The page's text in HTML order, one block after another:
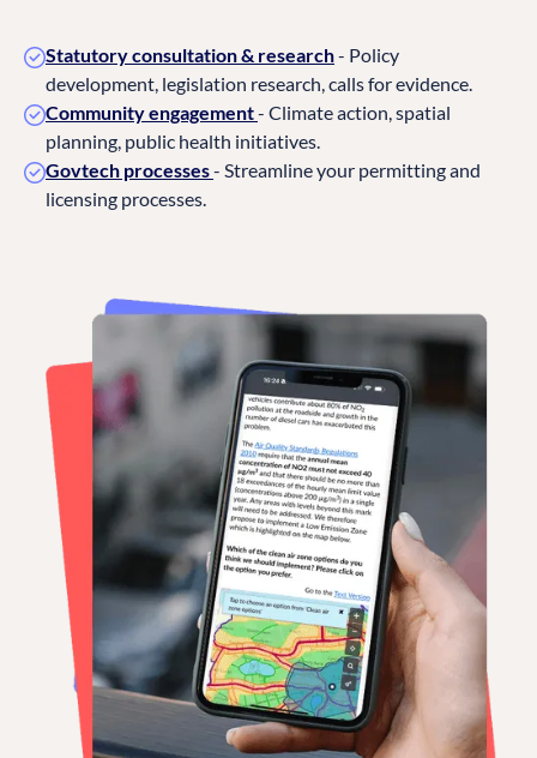
Statutory consultation & research- Policy
development, legislation research, calls for evidence.
Community engagement- Climate action, spatial
planning, public health initiatives.
Govtech processes- Streamline your permitting and
licensing processes.